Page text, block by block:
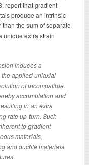
report that gradient
produce an intrinsic
the sum of separate
unique extra strain
induces a
applied uniaxial
of incompatible
accumulation and
in an extra
rate up-turn. Such
to gradient
materials,
and ductile materials